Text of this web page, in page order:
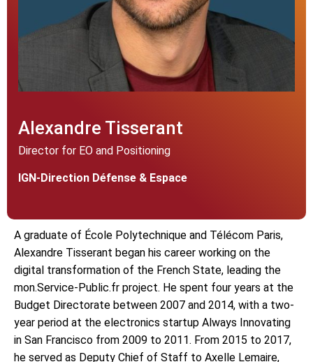
Alexandre Tisserant
Director for EO and Positioning
IGN-Direction Défense & Espace
A graduate of École Polytechnique and Télécom Paris,
Alexandre Tisserant began his career working on the
digital transformation of the French State, leading the
mon.Service-Public.fr project. He spent four years at the
Budget Directorate between 2007 and 2014, with a two-
year period at the electronics startup Always Innovating
in San Francisco from 2009 to 2011. From 2015 to 2017,
he served as Deputy Chief of Staff to Axelle Lemaire,